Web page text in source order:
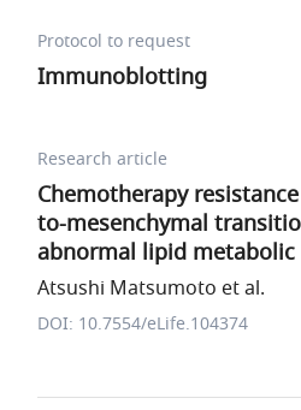
Protocol to request
Immunoblotting
Research article
Chemotherapy
to-mesenchymal
abnormal lipid metabolic
Atsushi Matsumoto et al.
DOI: 10.7554/eLife.104374